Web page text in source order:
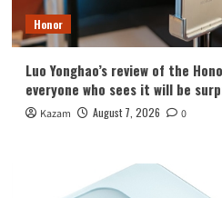
Honor
Luo Yonghao’s review of the
everyone who sees it will be
Kazam August 7, 2026 0